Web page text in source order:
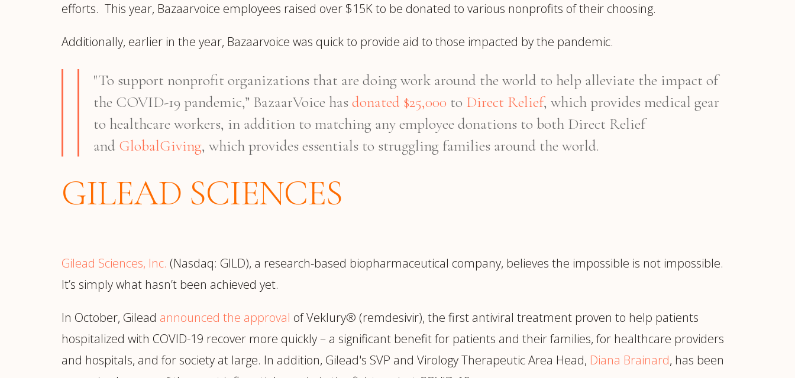
efforts. This year, Bazaarvoice employees raised over $15K to be donated to various nonprofits of their choosing.
Additionally, earlier in the year, Bazaarvoice was quick to provide aid to those impacted by the pandemic.
"To support nonprofit organizations that are doing work around the world to help alleviate the impact of
the COVID-19 pandemic,” BazaarVoice has donated $25,000 to Direct Relief, which provides medical gear
to healthcare workers, in addition to matching any employee donations to both Direct Relief
and GlobalGiving, which provides essentials to struggling families around the world.
GILEAD SCIENCES
Gilead Sciences, Inc. (Nasdaq: GILD), a research-based biopharmaceutical company, believes the impossible is not impossible.
It’s simply what hasn’t been achieved yet.
In October, Gilead announced the approval of Veklury® (remdesivir), the first antiviral treatment proven to help patients
hospitalized with COVID-19 recover more quickly – a significant benefit for patients and their families, for healthcare providers
and hospitals, and for society at large. In addition, Gilead's SVP and Virology Therapeutic Area Head, Diana Brainard, has been